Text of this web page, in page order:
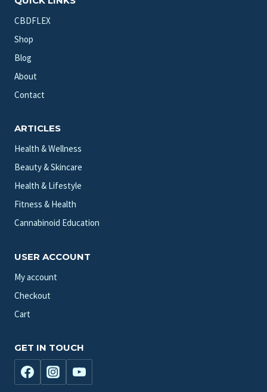
CBDFLEX
Shop
Blog
About
Contact
ARTICLES
Health & Wellness
Beauty & Skincare
Health & Lifestyle
Fitness & Health
Cannabinoid Education
USER ACCOUNT
My account
Checkout
Cart
GET IN TOUCH